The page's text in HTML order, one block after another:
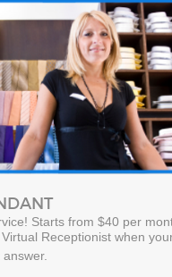
Starts from $40 per
Receptionist when